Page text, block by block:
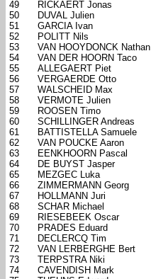
49
RICKAERT Jonas
50
DUVAL Julien
51
GARCIA Ivan
52
POLITT Nils
53
VAN HOOYDONCK Nathan
54
VAN DER HOORN Taco
55
ALLEGAERT Piet
56
VERGAERDE Otto
57
WALSCHEID Max
58
VERMOTE Julien
59
ROOSEN Timo
60
SCHILLINGER Andreas
61
BATTISTELLA Samuele
62
VAN POUCKE Aaron
63
EENKHOORN Pascal
64
DE BUYST Jasper
65
MEZGEC Luka
66
ZIMMERMANN Georg
67
HOLLMANN Juri
68
SCHAR Michael
69
RIESEBEEK Oscar
70
PRADES Eduard
71
DECLERCQ Tim
72
VAN LERBERGHE Bert
73
TERPSTRA Niki
74
CAVENDISH Mark